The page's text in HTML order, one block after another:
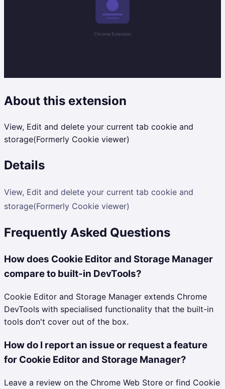
About this extension
View, Edit and delete your current tab cookie and
storage(Formerly Cookie viewer)
Details
View, Edit and delete your current tab cookie and
storage(Formerly Cookie viewer)
Frequently Asked Questions
How does Cookie Editor and Storage Manager
compare to built-in DevTools?
Cookie Editor and Storage Manager extends Chrome
DevTools with specialised functionality that the built-in
tools don't cover out of the box.
How do I report an issue or request a feature
for Cookie Editor and Storage Manager?
Leave a review on the Chrome Web Store or find Cookie